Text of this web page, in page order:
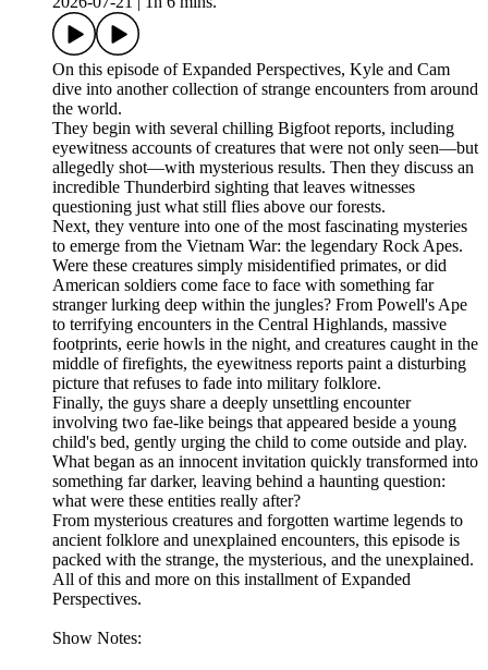
On this episode of Expanded Perspectives, Kyle and Cam
dive into another collection of strange encounters from around
the world.
They begin with several chilling Bigfoot reports, including
eyewitness accounts of creatures that were not only seen—but
allegedly shot—with mysterious results. Then they discuss an
incredible Thunderbird sighting that leaves witnesses
questioning just what still flies above our forests.
Next, they venture into one of the most fascinating mysteries
to emerge from the Vietnam War: the legendary Rock Apes.
Were these creatures simply misidentified primates, or did
American soldiers come face to face with something far
stranger lurking deep within the jungles? From Powell's Ape
to terrifying encounters in the Central Highlands, massive
footprints, eerie howls in the night, and creatures caught in the
middle of firefights, the eyewitness reports paint a disturbing
picture that refuses to fade into military folklore.
Finally, the guys share a deeply unsettling encounter
involving two fae-like beings that appeared beside a young
child's bed, gently urging the child to come outside and play.
What began as an innocent invitation quickly transformed into
something far darker, leaving behind a haunting question:
what were these entities really after?
From mysterious creatures and forgotten wartime legends to
ancient folklore and unexplained encounters, this episode is
packed with the strange, the mysterious, and the unexplained.
All of this and more on this installment of Expanded
Perspectives.
Show Notes: